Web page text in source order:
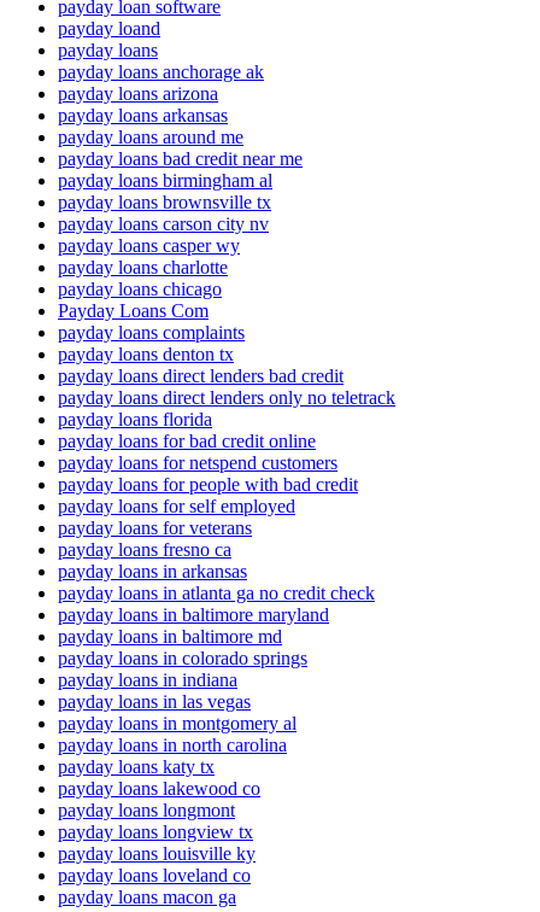
payday loan software
payday loand
payday loans
payday loans anchorage ak
payday loans arizona
payday loans arkansas
payday loans around me
payday loans bad credit near me
payday loans birmingham al
payday loans brownsville tx
payday loans carson city nv
payday loans casper wy
payday loans charlotte
payday loans chicago
Payday Loans Com
payday loans complaints
payday loans denton tx
payday loans direct lenders bad credit
payday loans direct lenders only no teletrack
payday loans florida
payday loans for bad credit online
payday loans for netspend customers
payday loans for people with bad credit
payday loans for self employed
payday loans for veterans
payday loans fresno ca
payday loans in arkansas
payday loans in atlanta ga no credit check
payday loans in baltimore maryland
payday loans in baltimore md
payday loans in colorado springs
payday loans in indiana
payday loans in las vegas
payday loans in montgomery al
payday loans in north carolina
payday loans katy tx
payday loans lakewood co
payday loans longmont
payday loans longview tx
payday loans louisville ky
payday loans loveland co
payday loans macon ga